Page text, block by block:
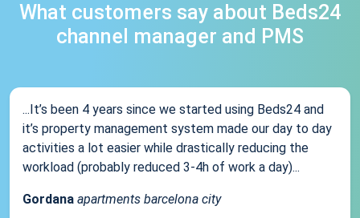
What customers say about Beds24
channel manager and PMS
...It’s been 4 years since we started using Beds24 and
it’s property management system made our day to day
activities a lot easier while drastically reducing the
workload (probably reduced 3-4h of work a day)...
Gordana apartments barcelona city